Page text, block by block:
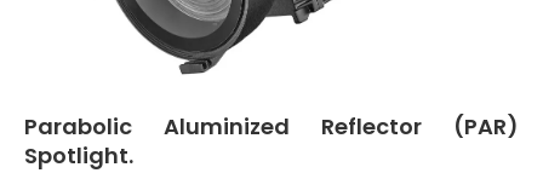
Parabolic Aluminized Reflector (PAR)
Spotlight.